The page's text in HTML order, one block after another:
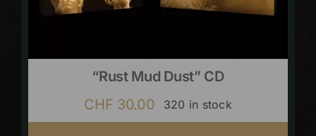
“Rust Mud Dust” CD
CHF 30.00 320 in stock